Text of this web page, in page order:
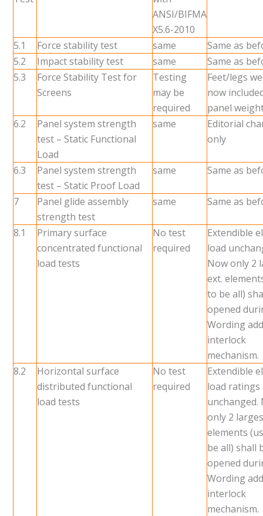
ANSI/BIFMA
X5.6-2010
5.1
Force stability test same
Same as
5.2
Impact stability test same
Same as
5.3
Force Stability Test for
Screens
Testing
may be
required
Feet/legs
now
panel
6.2
Panel system strength
test – Static Functional
Load
same
Editorial
only
6.3
Panel system strength
test – Static Proof Load
same Same as
7
Panel glide assembly
strength test
same Same as
8.1
Primary surface
concentrated functional
load tests
No test
required
Extendible
load
Now only 2
ext.
to be all)
opened
Wording
interlock
mechanism.
8.2
Horizontal surface
distributed functional
load tests
No test
required
Extendible
load ratings
unchanged.
only 2
elements
be all) shall
opened
Wording
interlock
mechanism.